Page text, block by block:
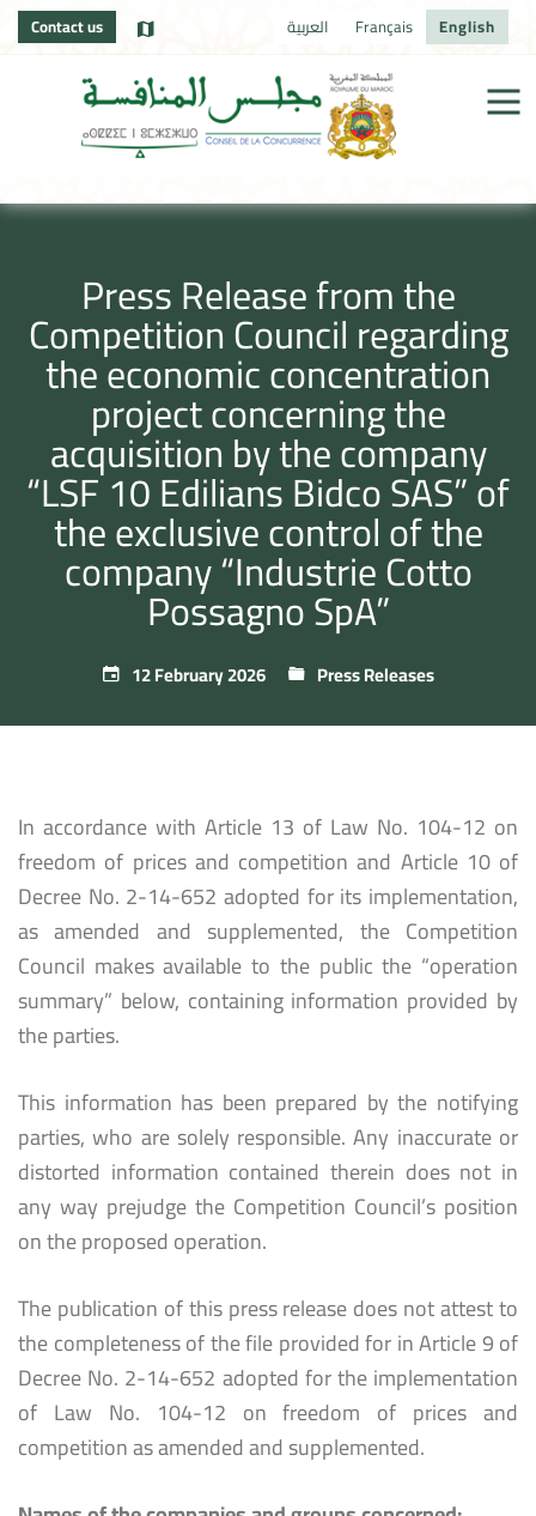
Contact us العربية Français English
Press Release from the
Competition Council regarding
the economic concentration
project concerning the
acquisition by the company
“LSF 10 Edilians Bidco SAS” of
the exclusive control of the
company “Industrie Cotto
Possagno SpA”
12 February 2026 Press Releases
In accordance with Article 13 of Law No. 104-12 on
freedom of prices and competition and Article 10 of
Decree No. 2-14-652 adopted for its implementation,
as amended and supplemented, the Competition
Council makes available to the public the “operation
summary” below, containing information provided by
the parties.
This information has been prepared by the notifying
parties, who are solely responsible. Any inaccurate or
distorted information contained therein does not in
any way prejudge the Competition Council’s position
on the proposed operation.
The publication of this press release does not attest to
the completeness of the file provided for in Article 9 of
Decree No. 2-14-652 adopted for the implementation
of Law No. 104-12 on freedom of prices and
competition as amended and supplemented.